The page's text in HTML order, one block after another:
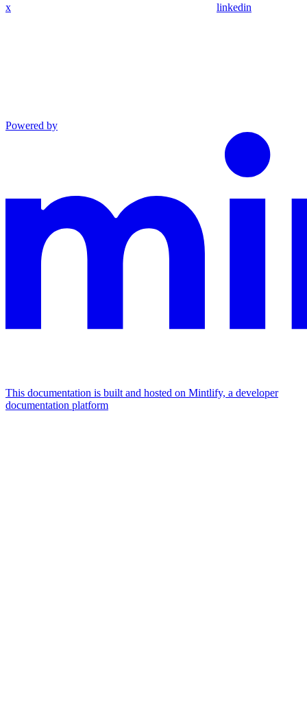
x linkedin
Powered by
This documentation is built and hosted on Mintlify, a developer
documentation platform